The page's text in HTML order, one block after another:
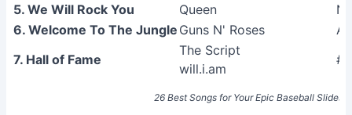
26 Best Songs for Your Epic Baseball
5. We Will Rock You
Queen
6. Welcome To The Jungle Guns N' Roses
7. Hall of Fame
The Script
will.i.am
#3